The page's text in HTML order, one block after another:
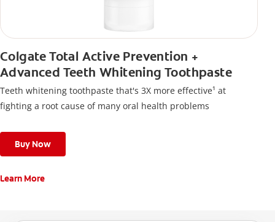
Colgate Total Active Prevention +
Advanced Teeth Whitening Toothpaste
Teeth whitening toothpaste that's 3X more effective¹ at
fighting a root cause of many oral health problems
Buy Now
Learn More